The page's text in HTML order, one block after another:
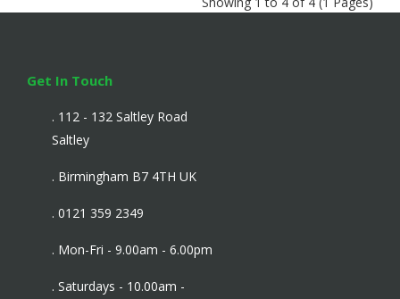
Get In Touch
. 112 - 132 Saltley Road
Saltley
. Birmingham B7 4TH UK
. 0121 359 2349
. Mon-Fri - 9.00am - 6.00pm
. Saturdays - 10.00am -